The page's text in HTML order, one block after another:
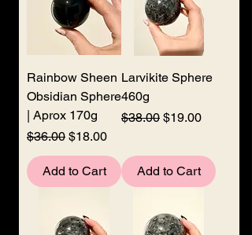
Rainbow Sheen
Obsidian Sphere
| Aprox 170g
Regular Price
$36.00 Sale Price
$18.00
Add to Cart
Larvikite Sphere
460g
Regular Price
$38.00 Sale Price
$19.00
Add to Cart